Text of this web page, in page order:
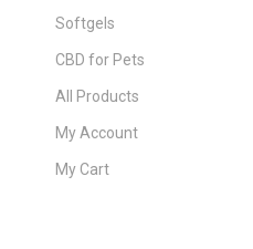
Softgels
CBD for Pets
All Products
My Account
My Cart